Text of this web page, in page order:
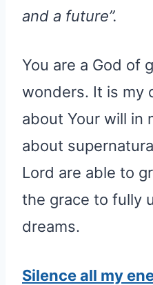
and a future”.
You are a God of
wonders. It is my
about Your will in
about
Lord are able to
the grace to fully
dreams.
Silence all my